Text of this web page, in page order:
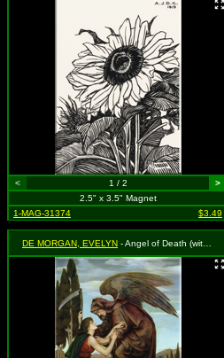
< 1 / 2
>
2.5" x 3.5" Magnet
1-MAG-31374
$3.49
DE MORGAN, EVELYN - Angel of Death (with young boy)